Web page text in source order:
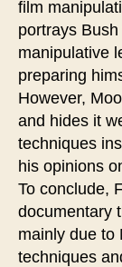
film
portrays
manipulative
preparing
However,
and hides it
techniques
his opinions
To conclude,
documentary
mainly due to
techniques